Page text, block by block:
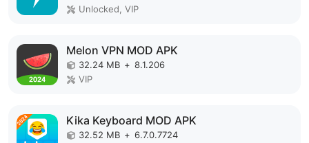
Unlocked, VIP
Melon VPN MOD APK
32.24 MB + 8.1.206
VIP
Kika Keyboard MOD APK
32.52 MB + 6.7.0.7724